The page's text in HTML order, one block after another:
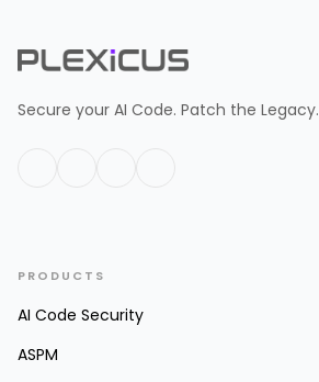
Secure your AI Code. Patch the Legacy.
PRODUCTS
AI Code Security
ASPM